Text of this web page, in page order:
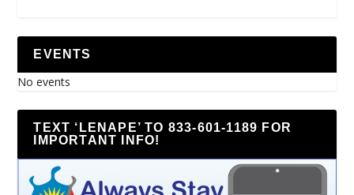
EVENTS
No events
TEXT ‘LENAPE’ TO 833-601-1189 FOR
IMPORTANT INFO!